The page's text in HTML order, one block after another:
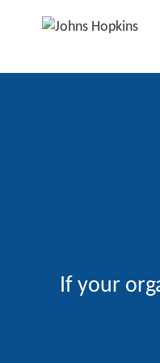
If your